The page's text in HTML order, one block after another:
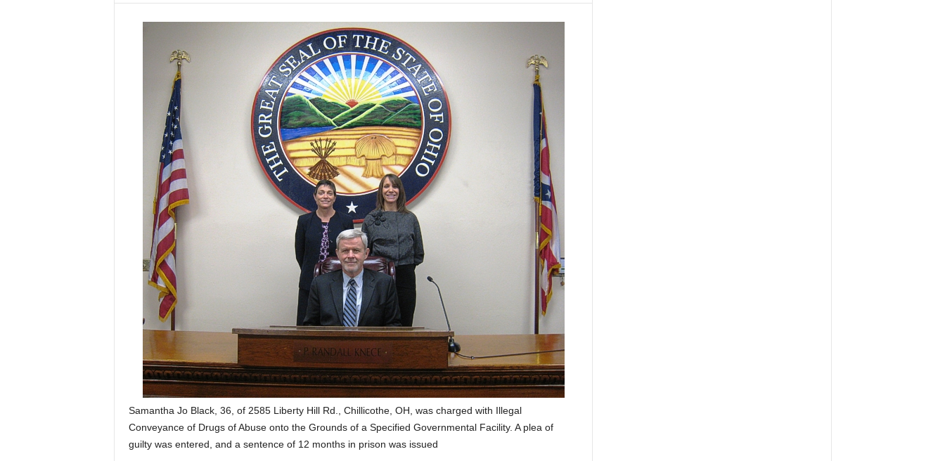
Samantha Jo Black, 36, of 2585 Liberty Hill Rd., Chillicothe, OH, was charged with Illegal
Conveyance of Drugs of Abuse onto the Grounds of a Specified Governmental Facility. A plea of
guilty was entered, and a sentence of 12 months in prison was issued